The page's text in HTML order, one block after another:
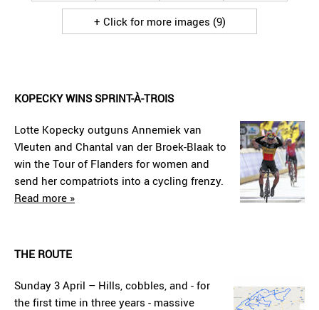
+ Click for more images (9)
KOPECKY WINS SPRINT-À-TROIS
Lotte Kopecky outguns Annemiek van
Vleuten and Chantal van der Broek-Blaak to
win the Tour of Flanders for women and
send her compatriots into a cycling frenzy.
Read more »
THE ROUTE
Sunday 3 April – Hills, cobbles, and - for
the first time in three years - massive